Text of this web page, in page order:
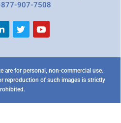
907-7508
are for personal, non-commercial use.
reproduction of such images is strictly